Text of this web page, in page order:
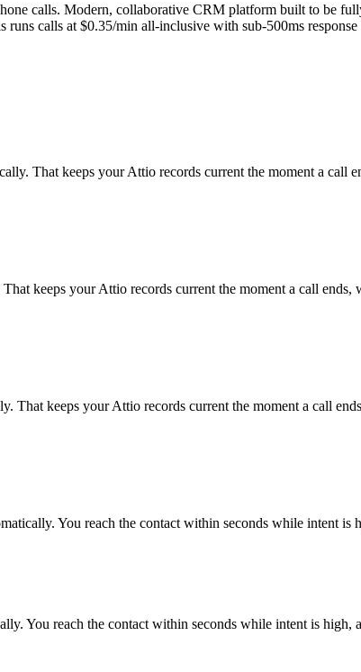
calls. Modern, collaborative CRM platform built to be
calls at $0.35/min all-inclusive with sub-500ms response
That keeps your Attio records current the moment a call
keeps your Attio records current the moment a call
That keeps your Attio records current the moment a call
You reach the contact within seconds while intent is
You reach the contact within seconds while intent is high,